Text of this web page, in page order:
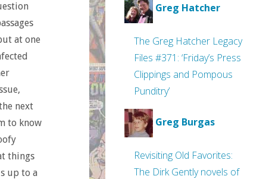
at one
next
to know
things
up to a
Greg Hatcher
The Greg Hatcher Legacy
Files #371: ‘Friday’s Press
Clippings and Pompous
Punditry’
Greg Burgas
Revisiting Old Favorites:
The Dirk Gently novels of